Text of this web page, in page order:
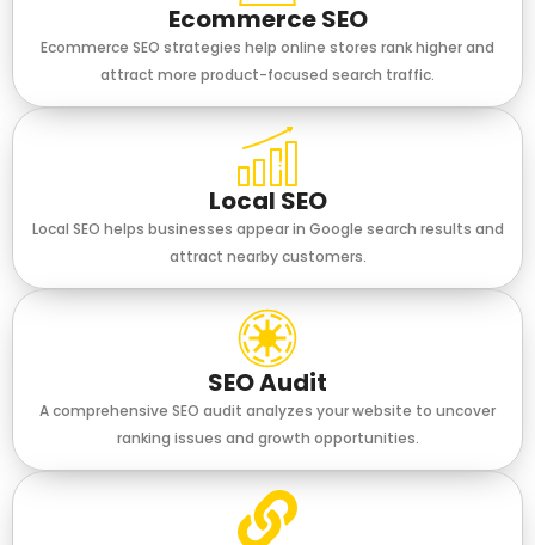
Ecommerce SEO
Ecommerce SEO strategies help online stores rank higher and
attract more product-focused search traffic.
Local SEO
Local SEO helps businesses appear in Google search results and
attract nearby customers.
SEO Audit
A comprehensive SEO audit analyzes your website to uncover
ranking issues and growth opportunities.